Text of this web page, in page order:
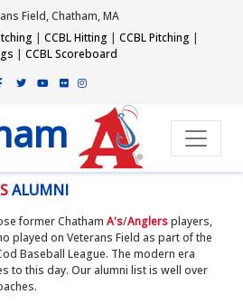
Field, Chatham, MA
| CCBL Hitting | CCBL Pitching |
| CCBL Scoreboard
ALUMNI
former Chatham A's/Anglersplayers,
played on Veterans Field as part of the
Baseball League. The modern era
to this day. Our alumni list is well over